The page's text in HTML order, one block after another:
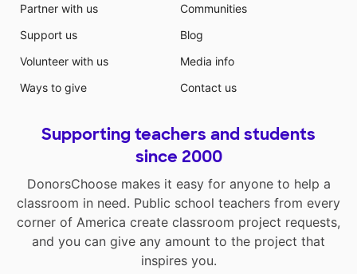
Partner with us
Support us
Volunteer with us
Ways to give
Communities
Blog
Media info
Contact us
Supporting teachers and students
since 2000
DonorsChoose makes it easy for anyone to help a
classroom in need. Public school teachers from every
corner of America create classroom project requests,
and you can give any amount to the project that
inspires you.